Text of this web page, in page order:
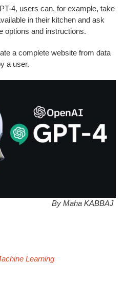
4, users can, for example, take
in their kitchen and ask
options and instructions.
a complete website from data
a user.
By Maha KABBAJ
Learning